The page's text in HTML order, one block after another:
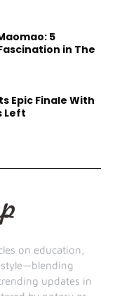
5
in The
Epic Finale With
Left
on education,
updates in